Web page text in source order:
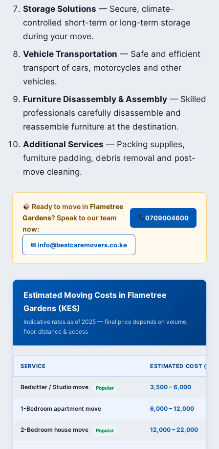
Storage Solutions — Secure, climate-
controlled short-term or long-term storage
during your move.
Vehicle Transportation — Safe and efficient
transport of cars, motorcycles and other
vehicles.
Furniture Disassembly & Assembly — Skilled
professionals carefully disassemble and
reassemble furniture at the destination.
Additional Services — Packing supplies,
furniture padding, debris removal and post-
move cleaning.
Ready to move inFlametree
Gardens? Speak to our team
now:
0709004600
✉ info@bestcaremovers.co.ke
Estimated Moving Costs in Flametree
Gardens (KES)
Indicative rates as of 2025 — final price depends on volume,
floor, distance & access
SERVICE ESTIMATED COST
Bedsitter / Studio move Popular 3,500 – 6,000
1-Bedroom apartment move 6,000 – 12,000
2-Bedroom house move Popular 12,000 – 22,000